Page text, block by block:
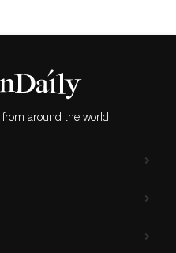
around the world